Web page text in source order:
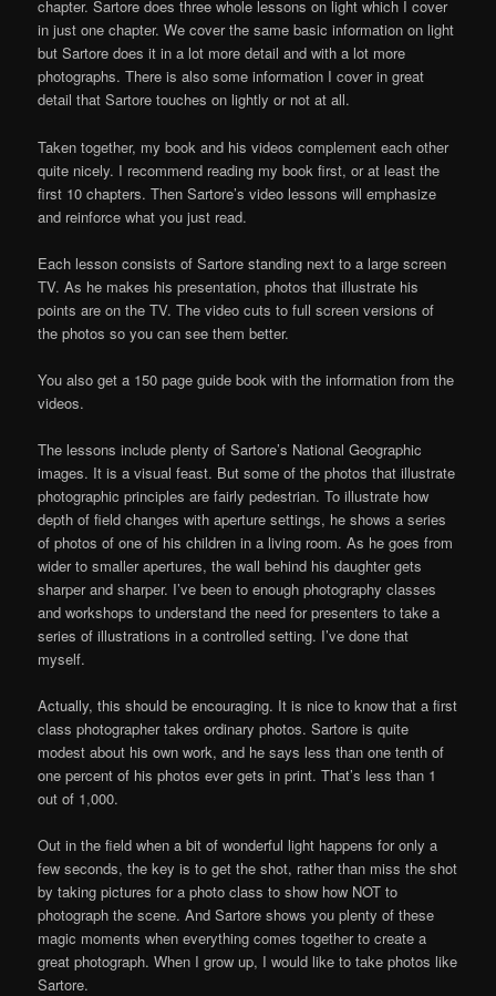
chapter. Sartore does three whole lessons on light which I cover
in just one chapter. We cover the same basic information on light
but Sartore does it in a lot more detail and with a lot more
photographs. There is also some information I cover in great
detail that Sartore touches on lightly or not at all.
Taken together, my book and his videos complement each other
quite nicely. I recommend reading my book first, or at least the
first 10 chapters. Then Sartore’s video lessons will emphasize
and reinforce what you just read.
Each lesson consists of Sartore standing next to a large screen
TV. As he makes his presentation, photos that illustrate his
points are on the TV. The video cuts to full screen versions of
the photos so you can see them better.
You also get a 150 page guide book with the information from the
videos.
The lessons include plenty of Sartore’s National Geographic
images. It is a visual feast. But some of the photos that illustrate
photographic principles are fairly pedestrian. To illustrate how
depth of field changes with aperture settings, he shows a series
of photos of one of his children in a living room. As he goes from
wider to smaller apertures, the wall behind his daughter gets
sharper and sharper. I’ve been to enough photography classes
and workshops to understand the need for presenters to take a
series of illustrations in a controlled setting. I’ve done that
myself.
Actually, this should be encouraging. It is nice to know that a first
class photographer takes ordinary photos. Sartore is quite
modest about his own work, and he says less than one tenth of
one percent of his photos ever gets in print. That’s less than 1
out of 1,000.
Out in the field when a bit of wonderful light happens for only a
few seconds, the key is to get the shot, rather than miss the shot
by taking pictures for a photo class to show how NOT to
photograph the scene. And Sartore shows you plenty of these
magic moments when everything comes together to create a
great photograph. When I grow up, I would like to take photos like
Sartore.